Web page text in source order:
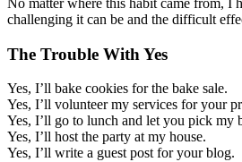
No matter where this habit came from, I
challenging it can be and the difficult
The Trouble With Yes
Yes, I’ll bake cookies for the bake sale.
Yes, I’ll volunteer my services for your
Yes, I’ll go to lunch and let you pick my
Yes, I’ll host the party at my house.
Yes, I’ll write a guest post for your blog.